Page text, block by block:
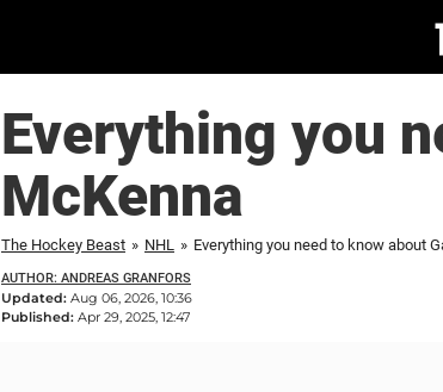
Everything you
McKenna
The Hockey Beast » NHL » Everything you need to know about
AUTHOR: ANDREAS GRANFORS
Updated: Aug 06, 2026, 10:36
Published: Apr 29, 2025, 12:47